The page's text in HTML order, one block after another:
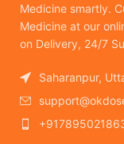
Medicine smartly.
Medicine at our
on Delivery, 24/7
Saharanpur,